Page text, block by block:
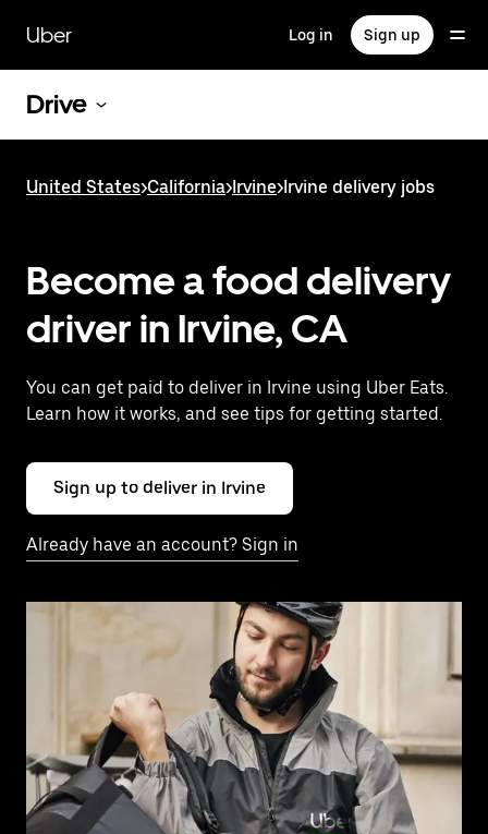
main
content
Uber Log in Sign up
Drive
United States>California>Irvine>Irvine delivery jobs
Become a food delivery
driver in Irvine, CA
You can get paid to deliver in Irvine using Uber Eats.
Learn how it works, and see tips for getting started.
Sign up to deliver in Irvine
Already have an account? Sign in